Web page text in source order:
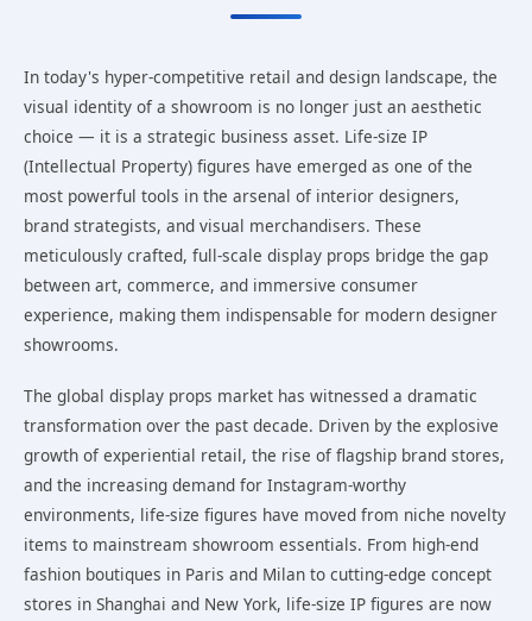
In today's hyper-competitive retail and design landscape, the
visual identity of a showroom is no longer just an aesthetic
choice — it is a strategic business asset. Life-size IP
(Intellectual Property) figures have emerged as one of the
most powerful tools in the arsenal of interior designers,
brand strategists, and visual merchandisers. These
meticulously crafted, full-scale display props bridge the gap
between art, commerce, and immersive consumer
experience, making them indispensable for modern designer
showrooms.
The global display props market has witnessed a dramatic
transformation over the past decade. Driven by the explosive
growth of experiential retail, the rise of flagship brand stores,
and the increasing demand for Instagram-worthy
environments, life-size figures have moved from niche novelty
items to mainstream showroom essentials. From high-end
fashion boutiques in Paris and Milan to cutting-edge concept
stores in Shanghai and New York, life-size IP figures are now